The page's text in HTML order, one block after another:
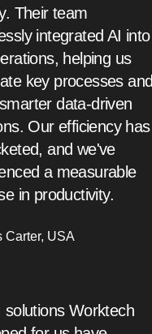
Their team
integrated AI into
helping us
key processes and
data-driven
Our efficiency has
and we've
a measurable
in productivity.
Carter USA
solutions Worktech